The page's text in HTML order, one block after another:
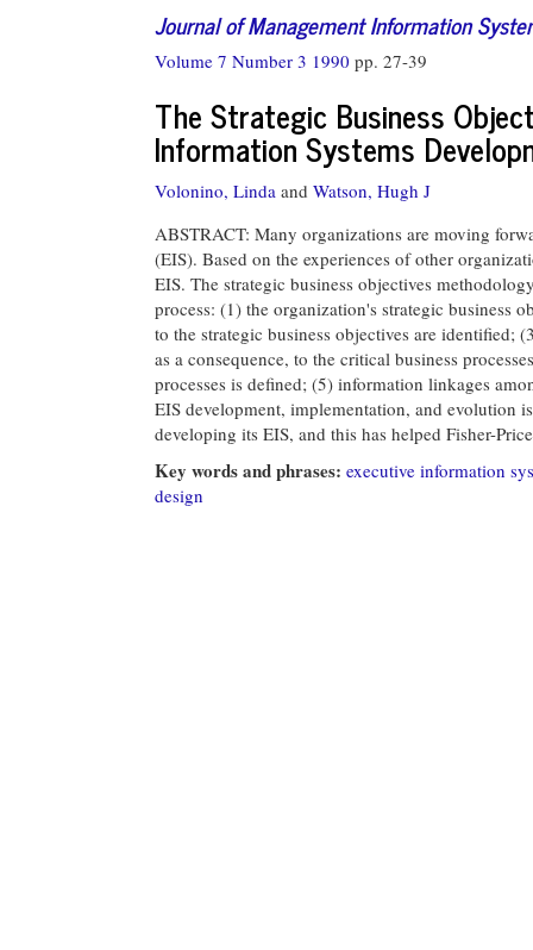
Journal of Management Information
Volume 7 Number 3 1990 pp. 27-39
The Strategic Business
Information Systems
Volonino, Linda and Watson, Hugh J
ABSTRACT: Many organizations are moving
(EIS). Based on the experiences of other
EIS. The strategic business objectives
process: (1) the organization's strategic business
to the strategic business objectives are identified;
as a consequence, to the critical business
processes is defined; (5) information linkages
EIS development, implementation, and evolution
developing its EIS, and this has helped Fisher-
Key words and phrases: executive information
design